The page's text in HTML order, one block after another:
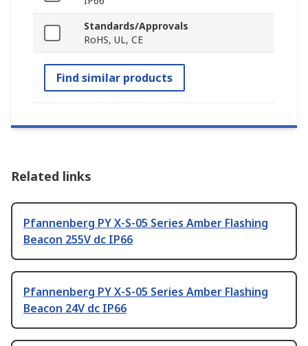
Standards/Approvals
RoHS, UL, CE
Find similar products
Related links
Pfannenberg PY X-S-05 Series Amber Flashing
Beacon 255V dc IP66
Pfannenberg PY X-S-05 Series Amber Flashing
Beacon 24V dc IP66